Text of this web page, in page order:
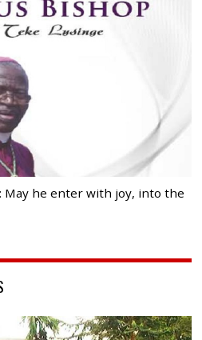
May he enter with joy, into the